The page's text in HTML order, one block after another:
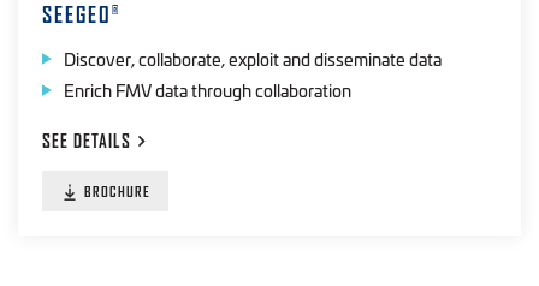
SEEGEO ®
Discover, collaborate, exploit and disseminate data
Enrich FMV data through collaboration
SEE DETAILS
BROCHURE